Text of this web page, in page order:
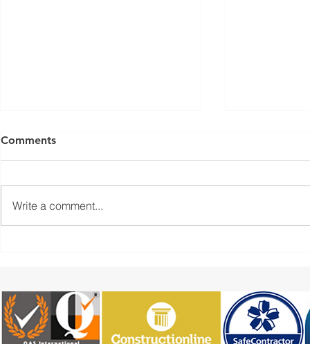
Deckshield Project
Comments
Write a comment...